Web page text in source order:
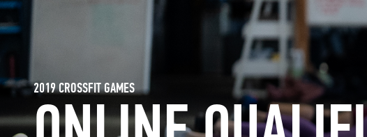
2019 CROSSFIT GAMES